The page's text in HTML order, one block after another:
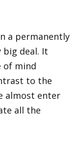
a permanently
big deal. It
of mind
to the
almost enter
all the